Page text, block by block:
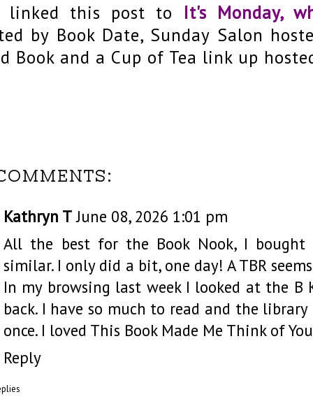
linked this post to It's Monday,
by Book Date, Sunday Salon
Book and a Cup of Tea link up
Kathryn T June 08, 2026 1:01 pm
All the best for the Book Nook, I
similar. I only did a bit, one day! A TBR
In my browsing last week I looked at the B
back. I have so much to read and the
once. I loved This Book Made Me Think of
Reply